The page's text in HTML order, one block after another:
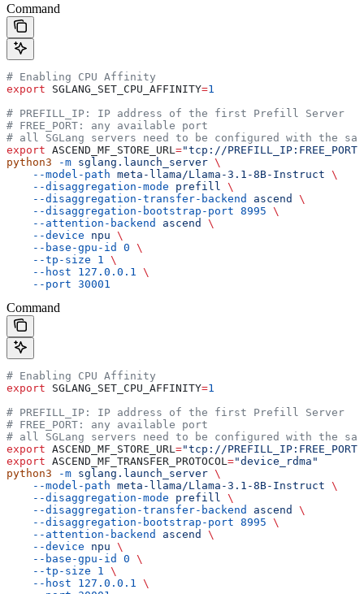
Command
# Enabling CPU Affinity
export SGLANG_SET_CPU_AFFINITY=1
# PREFILL_IP: IP address of the first Prefill Server
# FREE_PORT: any available port
# all SGLang servers need to be configured with the same
export ASCEND_MF_STORE_URL ="tcp://PREFILL_IP:FREE_PORT"
python3 -m sglang.launch_server \
    --model-path
meta-llama/Llama-3.1-8B-Instruct \
    --disaggregation-mode
prefill
\
    --disaggregation-transfer-backend
ascend
\
    --disaggregation-bootstrap-port
8995 \
    --attention-backend
ascend
\
    --device
npu \
    --base-gpu-id
0 \
    --tp-size
1
\
    --host
127.0.0.1
\
    --port
30001
Command
# Enabling CPU Affinity
export SGLANG_SET_CPU_AFFINITY=1
# PREFILL_IP: IP address of the first Prefill Server
# FREE_PORT: any available port
# all SGLang servers need to be configured with the same
export ASCEND_MF_STORE_URL ="tcp://PREFILL_IP:FREE_PORT"
export ASCEND_MF_TRANSFER_PROTOCOL ="device_rdma"
python3 -m sglang.launch_server \
    --model-path
meta-llama/Llama-3.1-8B-Instruct \
    --disaggregation-mode
prefill
\
    --disaggregation-transfer-backend
ascend
\
    --disaggregation-bootstrap-port
8995 \
    --attention-backend
ascend
\
    --device
npu \
    --base-gpu-id
0 \
    --tp-size
1
\
    --host
127.0.0.1
\